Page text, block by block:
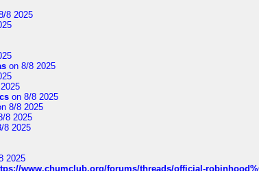
8 2025
on 8/8 2025
on 8/8 2025
8/8 2025
8 2025
8 2025
2025
www.chumclub.org/forums/threads/official-